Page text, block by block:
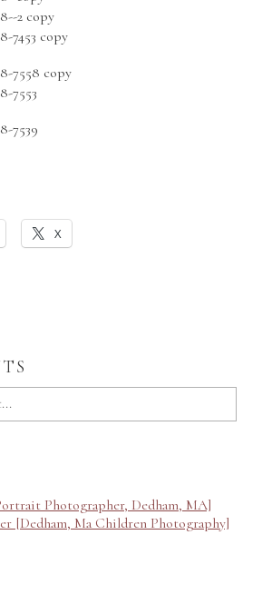
X
Photographer, Dedham, MA]
[Dedham, Ma Children Photography]